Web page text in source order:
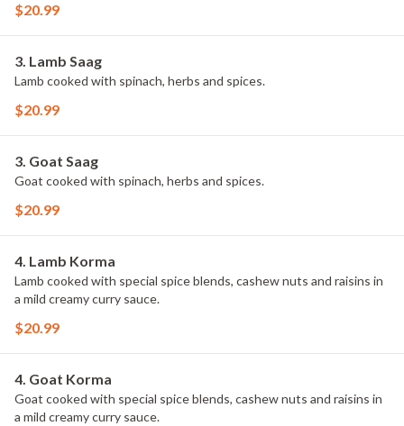
$20.99
3. Lamb Saag
Lamb cooked with spinach, herbs and spices.
$20.99
3. Goat Saag
Goat cooked with spinach, herbs and spices.
$20.99
4. Lamb Korma
Lamb cooked with special spice blends, cashew nuts and raisins in
a mild creamy curry sauce.
$20.99
4. Goat Korma
Goat cooked with special spice blends, cashew nuts and raisins in
a mild creamy curry sauce.